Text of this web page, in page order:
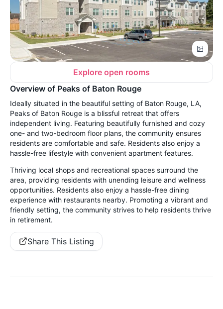
Explore open rooms
Overview of Peaks of Baton Rouge
Ideally situated in the beautiful setting of Baton Rouge, LA,
Peaks of Baton Rouge is a blissful retreat that offers
independent living. Featuring beautifully furnished and cozy
one- and two-bedroom floor plans, the community ensures
residents are comfortable and safe. Residents also enjoy a
hassle-free lifestyle with convenient apartment features.
Thriving local shops and recreational spaces surround the
area, providing residents with unending leisure and wellness
opportunities. Residents also enjoy a hassle-free dining
experience with restaurants nearby. Promoting a vibrant and
friendly setting, the community strives to help residents thrive
in retirement.
Share This Listing